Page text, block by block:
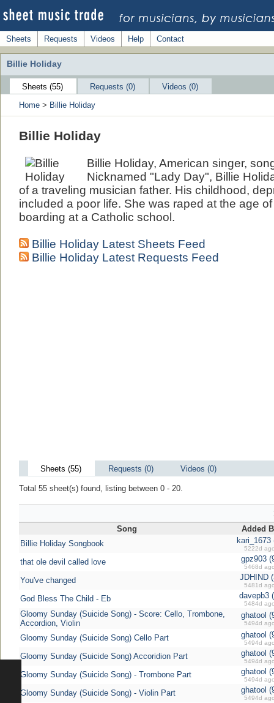
Sheets Requests Videos Help Contact
Billie Holiday
Sheets (55) Requests (0)
Videos (0)
Home > Billie Holiday
Billie Holiday
Billie Holiday, American singer,
Nicknamed "Lady Day", Billie
of a traveling musician father. His childhood,
included a poor life. She was raped at the age
boarding at a Catholic school.
Billie Holiday Latest Sheets Feed
Billie Holiday Latest Requests Feed
Sheets (55) Requests (0) Videos (0)
Total 55 sheet(s) found, listing between 0 - 20.
Song
Added
Billie Holiday Songbook
kari_1673
5222d
that ole devil called love gpz903
5468d
You've changed JDHIND
5481d
God Bless The Child - Eb davepb3
5484d
Gloomy Sunday (Suicide Song) - Score: Cello, Trombone,
Accordion, Violin
ghatool
5494d
Gloomy Sunday (Suicide Song) Cello Part ghatool
5494d
Gloomy Sunday (Suicide Song) Accoridion Part ghatool
5494d
Gloomy Sunday (Suicide Song) - Trombone Part ghatool
5494d
Gloomy Sunday (Suicide Song) - Violin Part ghatool
5494d